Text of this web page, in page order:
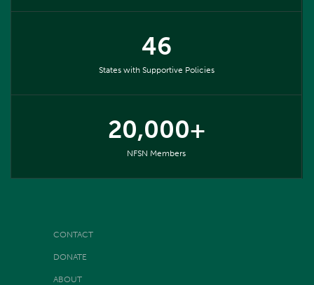
46
States with Supportive Policies
20,000+
NFSN Members
CONTACT
DONATE
ABOUT